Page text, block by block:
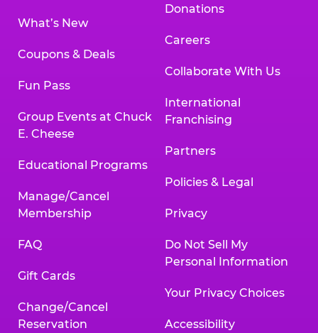
What’s New
Coupons & Deals
Fun Pass
Group Events at Chuck
E. Cheese
Educational Programs
Manage/Cancel
Membership
FAQ
Gift Cards
Change/Cancel
Reservation
Donations
Careers
Collaborate With Us
International
Franchising
Partners
Policies & Legal
Privacy
Do Not Sell My
Personal Information
Your Privacy Choices
Accessibility